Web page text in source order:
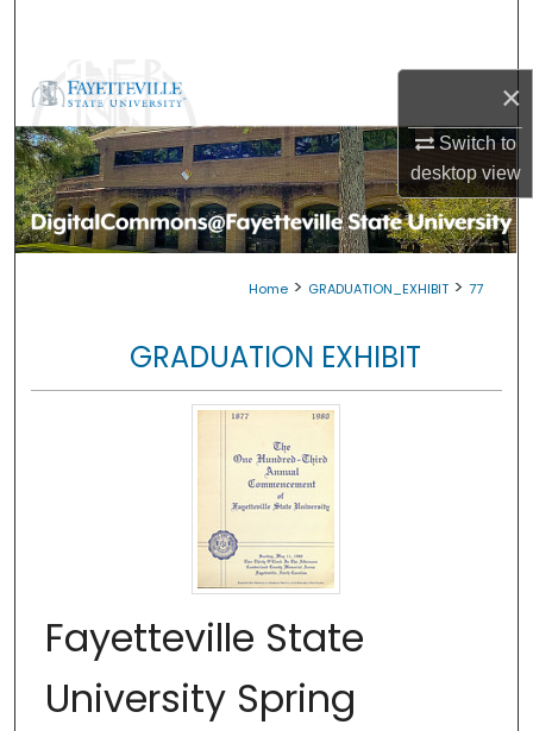
×
Switch to
desktopview
Browse Collections
My Account
About
Home > GRADUATION_EXHIBIT > 77
GRADUATION EXHIBIT
Fayetteville State
University Spring